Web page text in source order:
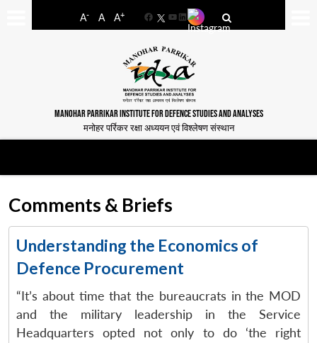
A- A A+
FacebookYouTube
LinkedIn
MANOHAR PARRIKAR INSTITUTE FOR DEFENCE STUDIES AND ANALYSES
मनोहर पर्रिकर रक्षा अध्ययन एवं विश्लेषण संस्थान
Comments & Briefs
Understanding the Economics of
Defence Procurement
“It’s about time that the bureaucrats in the MOD
and the military leadership in the Service
Headquarters opted not only to do ‘the right